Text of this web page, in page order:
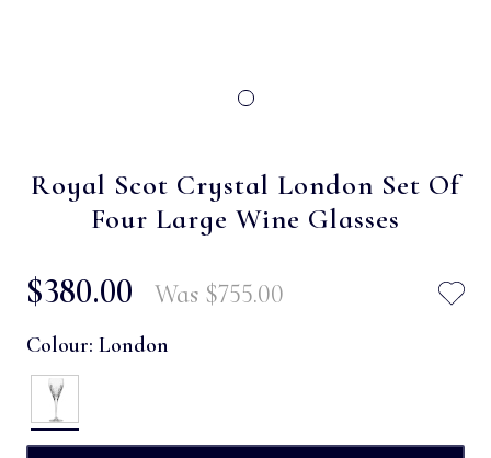
Royal Scot Crystal London Set Of
Four Large Wine Glasses
$‌380.00 Was $‌755.00
Colour: London